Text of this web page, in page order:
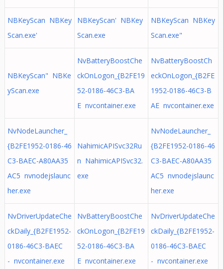
NBKeyScan NBKey
Scan.exe'
NBKeyScan' NBKey
Scan.exe
NBKeyScan NBKey
Scan.exe"
NBKeyScan" NBKe
yScan.exe
NvBatteryBoostChe
ckOnLogon_{B2FE19
52-0186-46C3-BA
E nvcontainer.exe
NvBatteryBoostCh
eckOnLogon_{B2FE
1952-0186-46C3-B
AE nvcontainer.exe
NvNodeLauncher_
{B2FE1952-0186-46
C3-BAEC-A80AA35
AC5 nvnodejslaunc
her.exe
NahimicAPISvc32Ru
n NahimicAPISvc32.
exe
NvNodeLauncher_
{B2FE1952-0186-46
C3-BAEC-A80AA35
AC5 nvnodejslaunc
her.exe
NvDriverUpdateChe
ckDaily_{B2FE1952-
0186-46C3-BAEC
- nvcontainer.exe
NvBatteryBoostChe
ckOnLogon_{B2FE19
52-0186-46C3-BA
E nvcontainer.exe
NvDriverUpdateChe
ckDaily_{B2FE1952-
0186-46C3-BAEC
- nvcontainer.exe